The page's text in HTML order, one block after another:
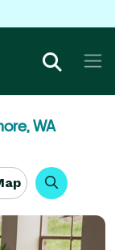
WA